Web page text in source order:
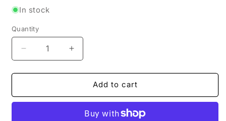
In stock
Quantity
Decrease
quantity
for
Birthday
Increase
quantity
for
Happy
Birthday
Add to cart